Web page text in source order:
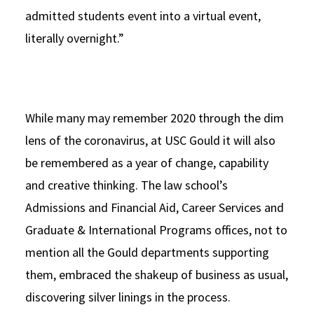
admitted students event into a virtual event,
literally overnight.”
While many may remember 2020 through the dim
lens of the coronavirus, at USC Gould it will also
be remembered as a year of change, capability
and creative thinking. The law school’s
Admissions and Financial Aid, Career Services and
Graduate & International Programs offices, not to
mention all the Gould departments supporting
them, embraced the shakeup of business as usual,
discovering silver linings in the process.